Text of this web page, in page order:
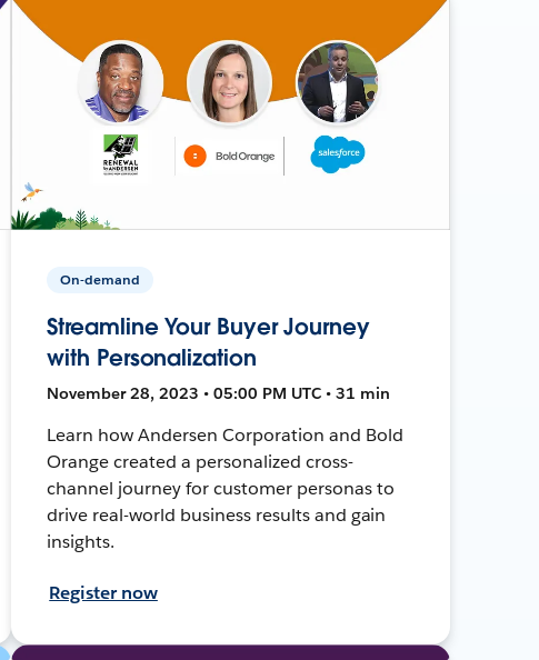
On-demand
Streamline Your Buyer Journey
with Personalization
November 28, 2023 • 05:00 PM UTC • 31 min
Learn how Andersen Corporation and Bold
Orange created a personalized cross-
channel journey for customer personas to
drive real-world business results and gain
insights.
Register now